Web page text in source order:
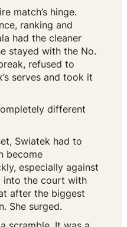
match’s hinge.
ranking and
had the cleaner
stayed with the No.
refused to
serves and took it
different
Swiatek had to
become
especially against
into the court with
after the biggest
She surged.